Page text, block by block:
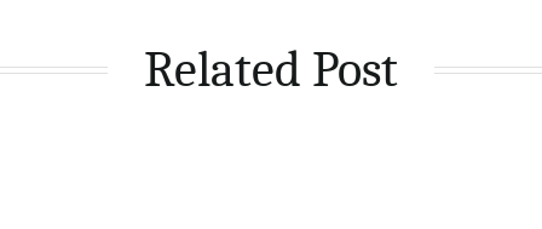
Related Post